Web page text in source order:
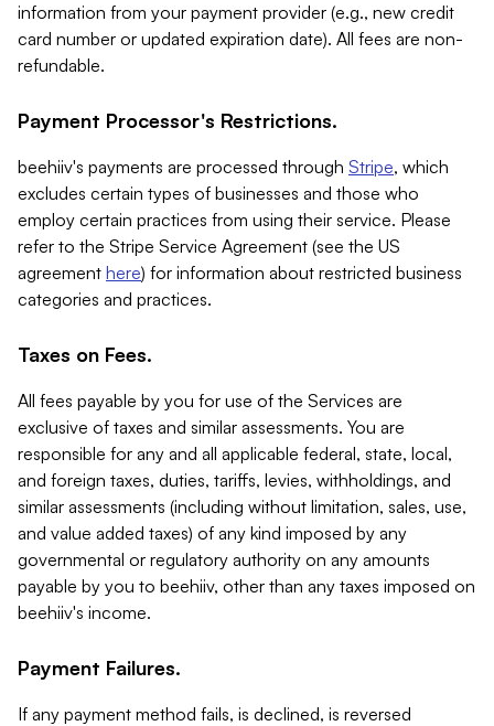
information from your payment provider (e.g., new credit
card number or updated expiration date). All fees are non-
refundable.
Payment Processor's Restrictions.
beehiiv's payments are processed through Stripe, which
excludes certain types of businesses and those who
employ certain practices from using their service. Please
refer to the Stripe Service Agreement (see the US
agreement here) for information about restricted business
categories and practices.
Taxes on Fees.
All fees payable by you for use of the Services are
exclusive of taxes and similar assessments. You are
responsible for any and all applicable federal, state, local,
and foreign taxes, duties, tariffs, levies, withholdings, and
similar assessments (including without limitation, sales, use,
and value added taxes) of any kind imposed by any
governmental or regulatory authority on any amounts
payable by you to beehiiv, other than any taxes imposed on
beehiiv's income.
Payment Failures.
If any payment method fails, is declined, is reversed